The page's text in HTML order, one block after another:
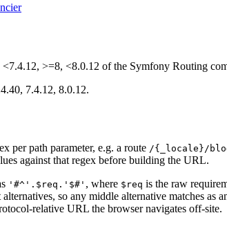
>=8, <8.0.12 of the Symfony Routing
7.4.12, 8.0.12.
per path parameter, e.g. a route /{_locale}/
against that regex before building the URL.
'#^'.$req.'$#' , where $req is the raw
so any middle alternative matches as
relative URL the browser navigates off-site.